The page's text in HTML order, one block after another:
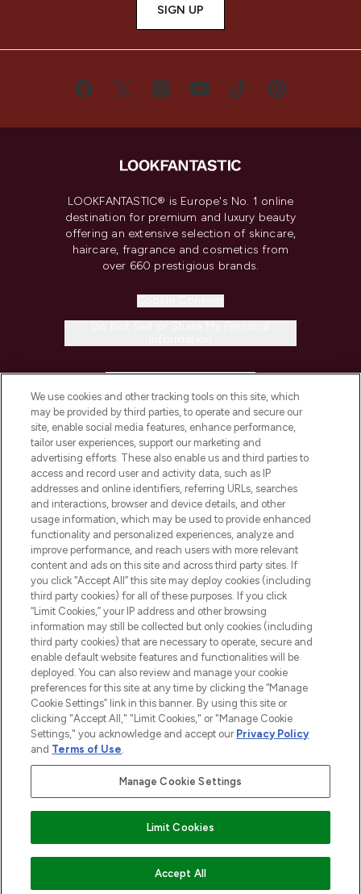
ADD TO BASKET
SIGN UP
LOOKFANTASTIC® is Europe's No. 1 online
destination for premium and luxury beauty
offering an extensive selection of skincare,
haircare, fragrance and cosmetics from
over 660 prestigious brands.
COMPANY INFORMATION
ABOUT LOOKFANTASTIC
STORES AND SALONS
2026 The Hut.com Ltd t/a Lookfantastic.com
THG Beauty Limited (FRN: 1022963), trading as www.lookfantastic.com, is
an Introducer Appointed Representative of Frasers Group Financial
subject to your financial circumstances. For regulated payment services,
Frasers Group Financial Services Limited is a payment agent of Transact
Payments Limited, a company authorised and regulated by the Gibraltar
Financial Services Commission as an electronic money institution. Missed
Pay Securely With
We use cookies and other tracking tools on this site, which
may be provided by third parties, to operate and secure our
site, enable social media features, enhance performance,
tailor user experiences, support our marketing and
advertising efforts. These also enable us and third parties to
access and record user and activity data, such as IP
addresses and online identifiers, referring URLs, searches
and interactions, browser and device details, and other
usage information, which may be used to provide enhanced
functionality and personalized experiences, analyze and
improve performance, and reach users with more relevant
content and ads on this site and across third party sites. If
you click “Accept All” this site may deploy cookies (including
third party cookies) for all of these purposes. If you click
“Limit Cookies,” your IP address and other browsing
information may still be collected but only cookies (including
third party cookies) that are necessary to operate, secure and
enable default website features and functionalities will be
deployed. You can also review and manage your cookie
preferences for this site at any time by clicking the “Manage
Cookie Settings” link in this banner. By using this site or
clicking "Accept All," "Limit Cookies," or "Manage Cookie
Settings," you acknowledge and accept our Privacy Policy
and Terms of Use.
Manage Cookie Settings
Limit Cookies
Accept All